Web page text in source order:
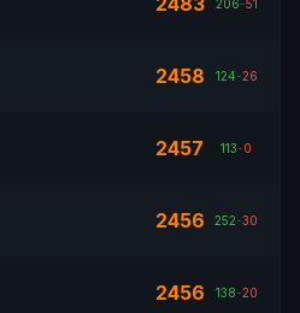
206-51
2458 124-26
2457 113-0
2456 252-30
2456 138-20